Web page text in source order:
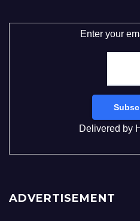
Enter your
Delivered by
ADVERTISEMENT